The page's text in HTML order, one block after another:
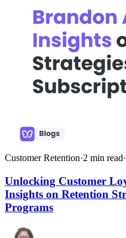
Customer Retention·2 min read·
Unlocking Customer
Insights on Retention
Programs